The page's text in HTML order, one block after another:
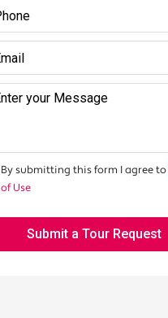
By submitting this form I agree to
of Use
Submit a Tour Request